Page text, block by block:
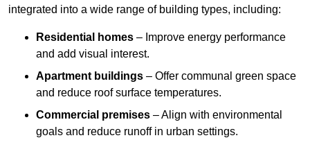
integrated into a wide range of building types, including:
Residential homes – Improve energy performance
and add visual interest.
Apartment buildings – Offer communal green space
and reduce roof surface temperatures.
Commercial premises – Align with environmental
goals and reduce runoff in urban settings.